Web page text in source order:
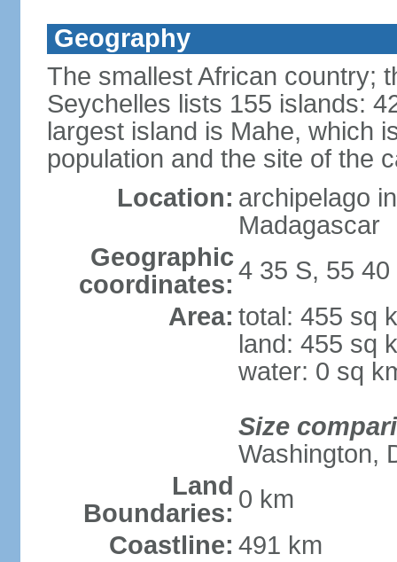
Geography
The smallest African country;
Seychelles lists 155 islands:
largest island is Mahe, which
population and the site of the
Location: archipelago
Madagascar
Geographic
coordinates: 4 35 S, 55 40
Area: total: 455 sq
land: 455 sq
water: 0 sq
Size
Washington,
Land
Boundaries: 0 km
Coastline: 491 km